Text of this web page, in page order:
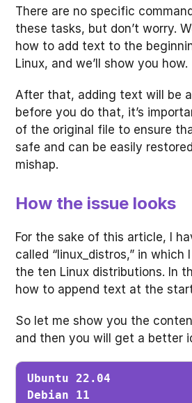
There are no specific
these tasks, but don’t worry.
how to add text to the
Linux, and we’ll show you how.
After that, adding text will be
before you do that, it’s
of the original file to ensure
safe and can be easily
mishap.
How the issue looks
For the sake of this article, I
called “linux_distros,” in which
the ten Linux distributions. In
how to append text at the
So let me show you the
and then you will get a better
Ubuntu 22.04
Debian 11